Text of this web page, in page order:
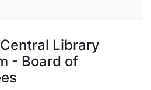
Library
- Board of